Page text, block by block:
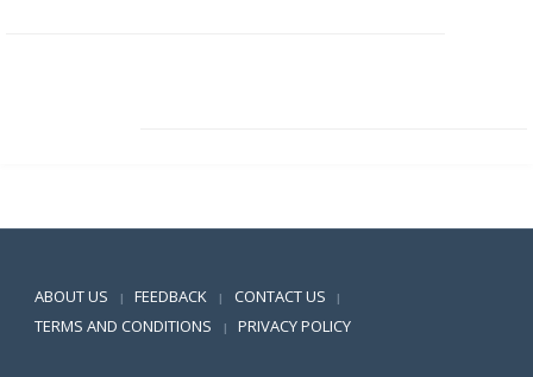
ABOUT US | FEEDBACK | CONTACT US |
TERMS AND CONDITIONS | PRIVACY POLICY